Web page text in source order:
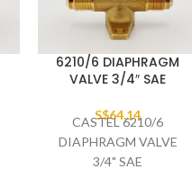
6210/6 DIAPHRAGM
VALVE 3/4″ SAE
S$64.14
CASTEL 6210/6
DIAPHRAGM VALVE
3/4" SAE